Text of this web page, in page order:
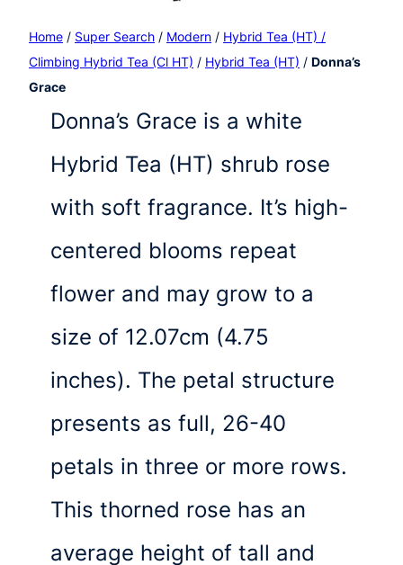
Home / Super Search / Modern / Hybrid Tea (HT) /
Climbing Hybrid Tea (Cl HT) / Hybrid Tea (HT) / Donna’s
Grace
Donna’s Grace is a white
Hybrid Tea (HT) shrub rose
with soft fragrance. It’s high-
centered blooms repeat
flower and may grow to a
size of 12.07cm (4.75
inches). The petal structure
presents as full, 26-40
petals in three or more rows.
This thorned rose has an
average height of tall and